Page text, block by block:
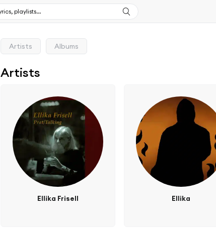
Artists Albums
Artists
Ellika Frisell Ellika